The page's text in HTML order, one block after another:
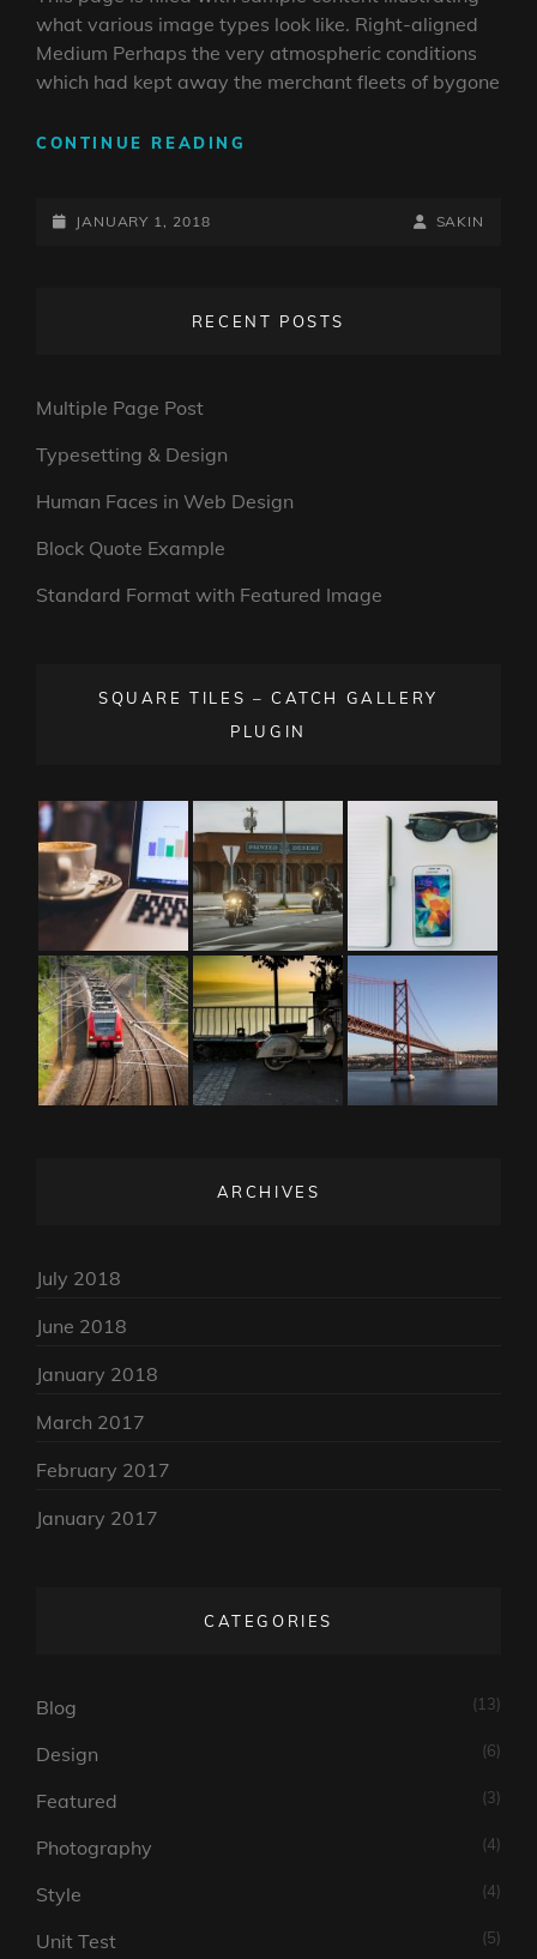
what various image types look like. Right-aligned
Medium Perhaps the very atmospheric conditions
which had kept away the merchant fleets of bygone
CONTINUE READING
POSTED-
JANUARY 1, 2018
BY
BYLINE
SAKIN
RECENT POSTS
Multiple Page Post
Typesetting & Design
Human Faces in Web Design
Block Quote Example
Standard Format with Featured Image
SQUARE TILES – CATCH GALLERY
PLUGIN
ARCHIVES
July 2018
June 2018
January 2018
March 2017
February 2017
January 2017
CATEGORIES
Blog (13)
Design (6)
Featured (3)
Photography (4)
Style (4)
Unit Test (5)